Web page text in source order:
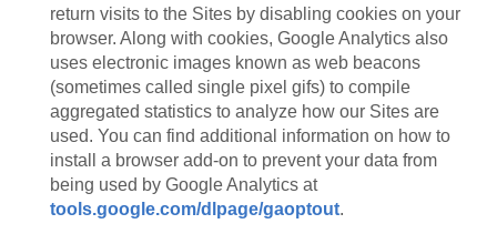
return visits to the Sites by disabling cookies on your
browser. Along with cookies, Google Analytics also
uses electronic images known as web beacons
(sometimes called single pixel gifs) to compile
aggregated statistics to analyze how our Sites are
used. You can find additional information on how to
install a browser add-on to prevent your data from
being used by Google Analytics at
tools.google.com/dlpage/gaoptout.